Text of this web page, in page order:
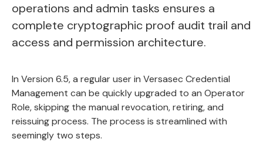
operations and admin tasks ensures a
complete cryptographic proof audit trail and
access and permission architecture.
In Version 6.5, a regular user in Versasec Credential
Management can be quickly upgraded to an Operator
Role, skipping the manual revocation, retiring, and
reissuing process. The process is streamlined with
seemingly two steps.